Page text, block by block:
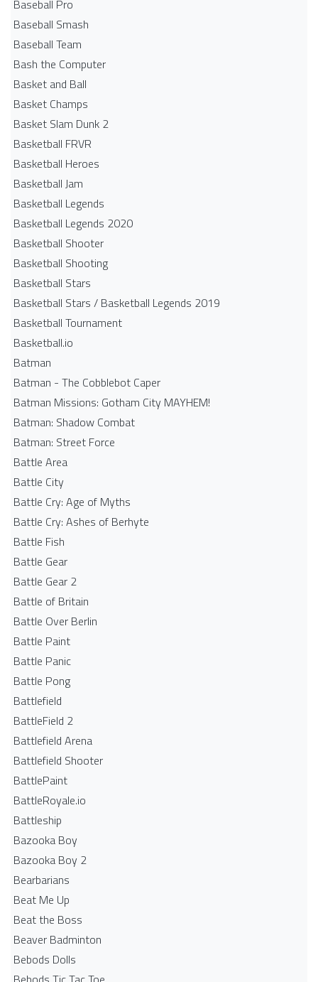
Baseball Pro
Baseball Smash
Baseball Team
Bash the Computer
Basket and Ball
Basket Champs
Basket Slam Dunk 2
Basketball FRVR
Basketball Heroes
Basketball Jam
Basketball Legends
Basketball Legends 2020
Basketball Shooter
Basketball Shooting
Basketball Stars
Basketball Stars / Basketball Legends 2019
Basketball Tournament
Basketball.io
Batman
Batman - The Cobblebot Caper
Batman Missions: Gotham City MAYHEM!
Batman: Shadow Combat
Batman: Street Force
Battle Area
Battle City
Battle Cry: Age of Myths
Battle Cry: Ashes of Berhyte
Battle Fish
Battle Gear
Battle Gear 2
Battle of Britain
Battle Over Berlin
Battle Paint
Battle Panic
Battle Pong
Battlefield
BattleField 2
Battlefield Arena
Battlefield Shooter
BattlePaint
BattleRoyale.io
Battleship
Bazooka Boy
Bazooka Boy 2
Bearbarians
Beat Me Up
Beat the Boss
Beaver Badminton
Bebods Dolls